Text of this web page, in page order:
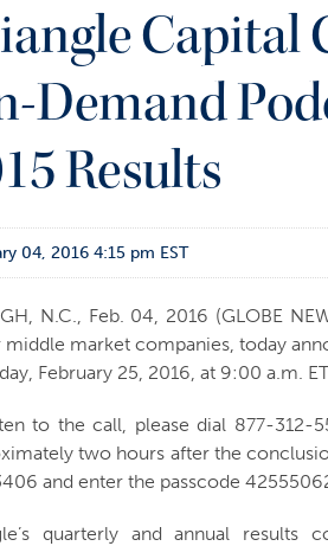
Capital
Demand
Results
04, 2016 4:15 pm EST
N.C., Feb. 04, 2016 (GLOBE
market companies, today
February 25, 2016, at 9:00 a.m.
to the call, please dial 877-312-
two hours after the
and enter the passcode
quarterly and annual